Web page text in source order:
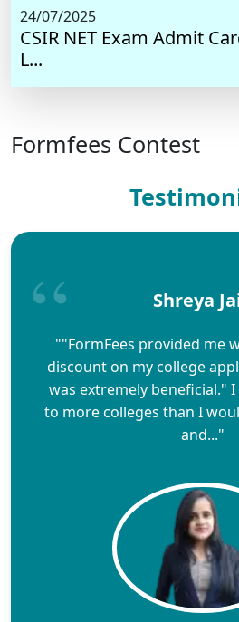
24/07/2025
CSIR NET Exam Admit
L...
Formfees Contest
Shreya
""FormFees provided me
discount on my college
was extremely beneficial."
to more colleges than I
and..."